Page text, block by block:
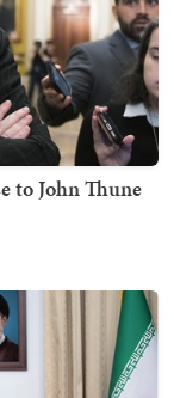
to John Thune